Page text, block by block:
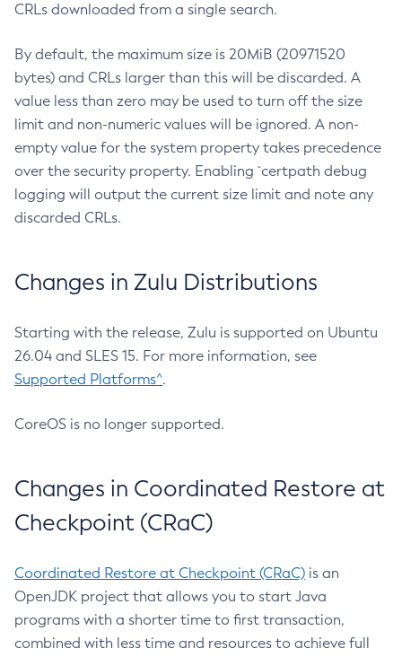
CRLs downloaded from a single search.
By default, the maximum size is 20MiB (20971520
bytes) and CRLs larger than this will be discarded. A
value less than zero may be used to turn off the size
limit and non-numeric values will be ignored. A non-
empty value for the system property takes precedence
over the security property. Enabling `certpath debug
logging will output the current size limit and note any
discarded CRLs.
Changes in Zulu Distributions
Starting with the release, Zulu is supported on Ubuntu
26.04 and SLES 15. For more information, see
Supported Platforms^.
CoreOS is no longer supported.
Changes in Coordinated Restore at
Checkpoint (CRaC)
Coordinated Restore at Checkpoint (CRaC) is an
OpenJDK project that allows you to start Java
programs with a shorter time to first transaction,
combined with less time and resources to achieve full